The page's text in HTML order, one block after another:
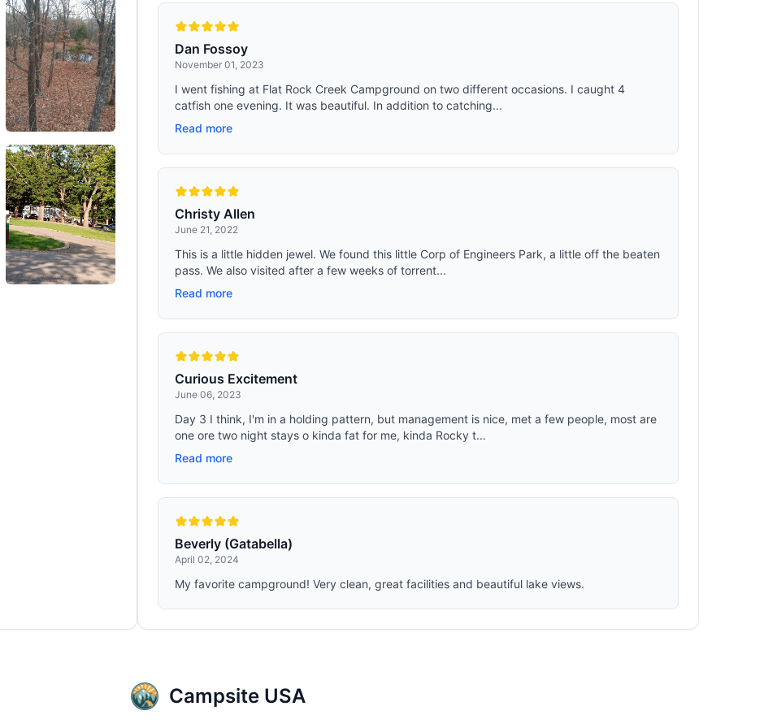
in and out. All seams are double stitched and
all four corners are reinforced. The small
straps above the windows are used to roll up
the entire sidewalls (after unzipping the
zipper at the bottom of the tent) so that you
can turn the tent into a canopy look (as
shown in the picture of the 2 ways to build).
Dan Fossoy
November 01, 2023
I went fishing at Flat Rock Creek Campground on two different occasions. I caught 4
catfish one evening. It was beautiful. In addition to catching...
Read more
Christy Allen
June 21, 2022
This is a little hidden jewel. We found this little Corp of Engineers Park, a little off the beaten
pass. We also visited after a few weeks of torrent...
Read more
Curious Excitement
June 06, 2023
Day 3 I think, I'm in a holding pattern, but management is nice, met a few people, most are
one ore two night stays o kinda fat for me, kinda Rocky t...
Read more
Beverly (Gatabella)
April 02, 2024
My favorite campground! Very clean, great facilities and beautiful lake views.
Campsite USA